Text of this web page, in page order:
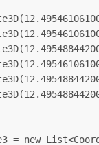
= new